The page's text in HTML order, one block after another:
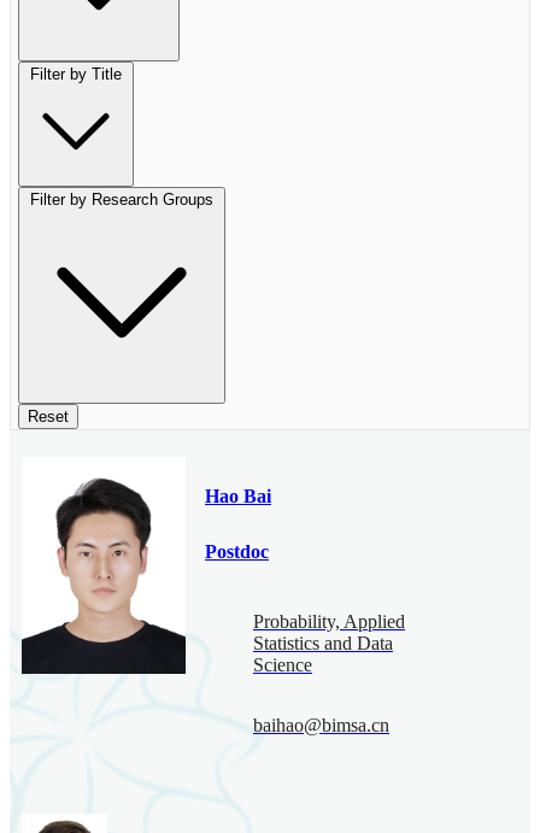
Filter by Title
Filter by Research Groups
Reset
Hao Bai
Postdoc
Probability, Applied
Statistics and Data
Science
baihao@bimsa.cn